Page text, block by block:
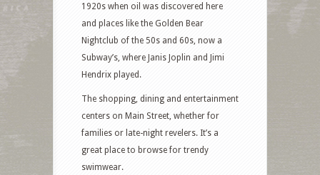
1920s when oil was discovered here
and places like the Golden Bear
Nightclub of the 50s and 60s, now a
Subway’s, where Janis Joplin and Jimi
Hendrix played.
The shopping, dining and entertainment
centers on Main Street, whether for
families or late-night revelers. It’s a
great place to browse for trendy
swimwear.